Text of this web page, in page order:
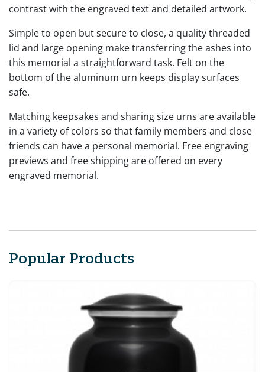
contrast with the engraved text and detailed artwork.
Simple to open but secure to close, a quality threaded
lid and large opening make transferring the ashes into
this memorial a straightforward task. Felt on the
bottom of the aluminum urn keeps display surfaces
safe.
Matching keepsakes and sharing size urns are available
in a variety of colors so that family members and close
friends can have a personal memorial. Free engraving
previews and free shipping are offered on every
engraved memorial.
Popular Products